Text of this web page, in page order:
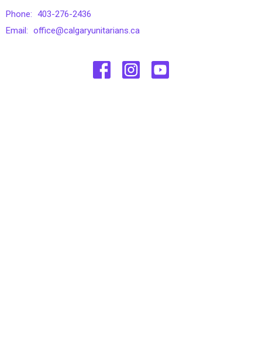
Phone: 403-276-2436
Email: office@calgaryunitarians.ca